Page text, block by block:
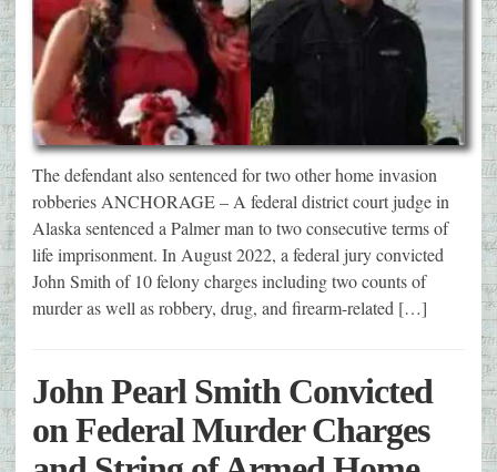
The defendant also sentenced for two other home invasion
robberies ANCHORAGE – A federal district court judge in
Alaska sentenced a Palmer man to two consecutive terms of
life imprisonment. In August 2022, a federal jury convicted
John Smith of 10 felony charges including two counts of
murder as well as robbery, drug, and firearm-related […]
John Pearl Smith Convicted
on Federal Murder Charges